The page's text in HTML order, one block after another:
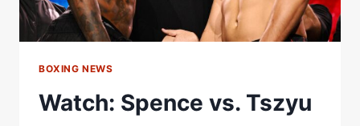
BOXING NEWS
Watch: Spence vs. Tszyu